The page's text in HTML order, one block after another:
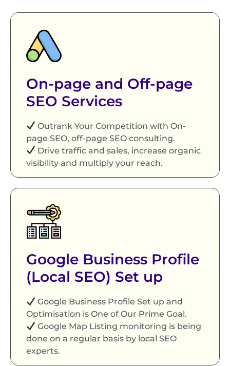
On-page and Off-page
SEO Services
Outrank Your Competition with On-
page SEO, off-page SEO consulting.
Drive traffic and sales, increase organic
visibility and multiply your reach.
Google Business Profile
(Local SEO) Set up
Google Business Profile Set up and
Optimisation is One of Our Prime Goal.
Google Map Listing monitoring is being
done on a regular basis by local SEO
experts.